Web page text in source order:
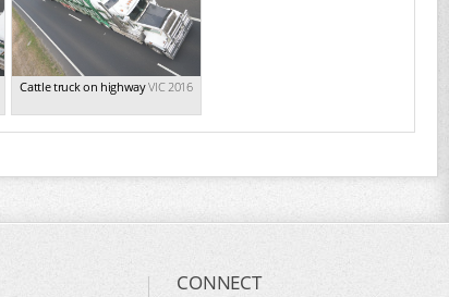
Cattle truck on highwayVIC 2016
CONNECT